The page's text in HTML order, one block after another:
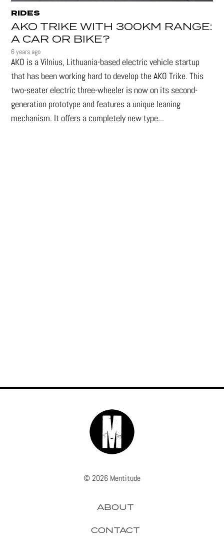
RIDES
AKO TRIKE WITH 300KM RANGE:
A CAR OR BIKE?
6 years ago
AKO is a Vilnius, Lithuania-based electric vehicle startup
that has been working hard to develop the AKO Trike. This
two-seater electric three-wheeler is now on its second-
generation prototype and features a unique leaning
mechanism. It offers a completely new type...
© 2026 Mentitude
ABOUT
CONTACT